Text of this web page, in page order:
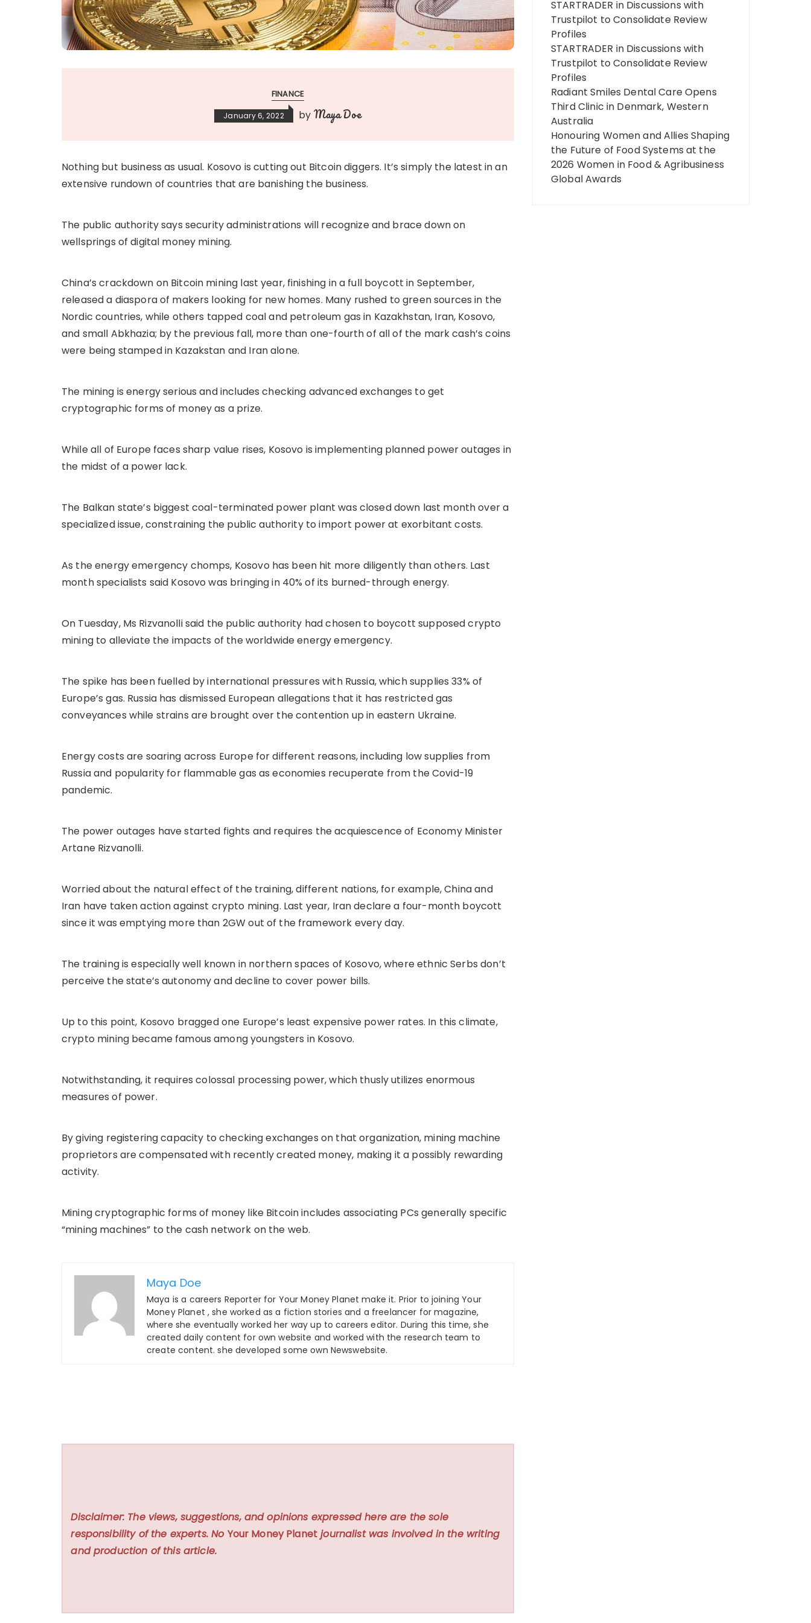
FINANCE
January 6, 2022 by Maya Doe
Nothing but business as usual. Kosovo is cutting out Bitcoin diggers. It’s simply the latest in an
extensive rundown of countries that are banishing the business.
The public authority says security administrations will recognize and brace down on
wellsprings of digital money mining.
China’s crackdown on Bitcoin mining last year, finishing in a full boycott in September,
released a diaspora of makers looking for new homes. Many rushed to green sources in the
Nordic countries, while others tapped coal and petroleum gas in Kazakhstan, Iran, Kosovo,
and small Abkhazia; by the previous fall, more than one-fourth of all of the mark cash’s coins
were being stamped in Kazakstan and Iran alone.
The mining is energy serious and includes checking advanced exchanges to get
cryptographic forms of money as a prize.
While all of Europe faces sharp value rises, Kosovo is implementing planned power outages in
the midst of a power lack.
The Balkan state’s biggest coal-terminated power plant was closed down last month over a
specialized issue, constraining the public authority to import power at exorbitant costs.
As the energy emergency chomps, Kosovo has been hit more diligently than others. Last
month specialists said Kosovo was bringing in 40% of its burned-through energy.
On Tuesday, Ms Rizvanolli said the public authority had chosen to boycott supposed crypto
mining to alleviate the impacts of the worldwide energy emergency.
The spike has been fuelled by international pressures with Russia, which supplies 33% of
Europe’s gas. Russia has dismissed European allegations that it has restricted gas
conveyances while strains are brought over the contention up in eastern Ukraine.
Energy costs are soaring across Europe for different reasons, including low supplies from
Russia and popularity for flammable gas as economies recuperate from the Covid-19
pandemic.
The power outages have started fights and requires the acquiescence of Economy Minister
Artane Rizvanolli.
Worried about the natural effect of the training, different nations, for example, China and
Iran have taken action against crypto mining. Last year, Iran declare a four-month boycott
since it was emptying more than 2GW out of the framework every day.
The training is especially well known in northern spaces of Kosovo, where ethnic Serbs don’t
perceive the state’s autonomy and decline to cover power bills.
Up to this point, Kosovo bragged one Europe’s least expensive power rates. In this climate,
crypto mining became famous among youngsters in Kosovo.
Notwithstanding, it requires colossal processing power, which thusly utilizes enormous
measures of power.
By giving registering capacity to checking exchanges on that organization, mining machine
proprietors are compensated with recently created money, making it a possibly rewarding
activity.
Mining cryptographic forms of money like Bitcoin includes associating PCs generally specific
“mining machines” to the cash network on the web.
Maya Doe
Maya is a careers Reporter for Your Money Planet make it. Prior to joining Your
Money Planet , she worked as a fiction stories and a freelancer for magazine,
where she eventually worked her way up to careers editor. During this time, she
created daily content for own website and worked with the research team to
create content. she developed some own Newswebsite.
Disclaimer: The views, suggestions, and opinions expressed here are the sole
responsibility of the experts. No Your Money Planet journalist was involved in the writing
and production of this article.
STARTRADER in Discussions with
Trustpilot to Consolidate Review
Profiles
STARTRADER in Discussions with
Trustpilot to Consolidate Review
Profiles
Radiant Smiles Dental Care Opens
Third Clinic in Denmark, Western
Australia
Honouring Women and Allies Shaping
the Future of Food Systems at the
2026 Women in Food & Agribusiness
Global Awards